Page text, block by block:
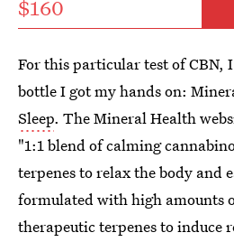
$160
For this particular test of CBN,
bottle I got my hands on:
Sleep. The Mineral Health
"1:1 blend of calming
terpenes to relax the body and
formulated with high amounts
therapeutic terpenes to induce